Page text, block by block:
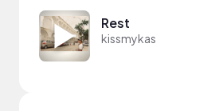
Rest
kissmykas